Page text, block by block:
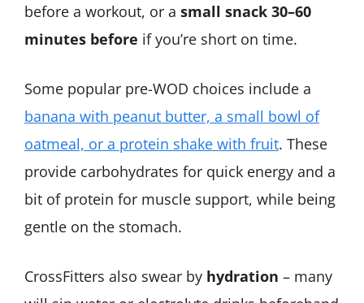
before a workout, or a small snack 30–60
minutes before if you’re short on time.
Some popular pre-WOD choices include a
banana with peanut butter, a small bowl of
oatmeal, or a protein shake with fruit​. These
provide carbohydrates for quick energy and a
bit of protein for muscle support, while being
gentle on the stomach.
CrossFitters also swear by hydration – many